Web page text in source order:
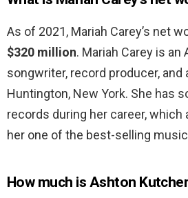
As of 2021, Mariah Carey’s net
$320 million. Mariah Carey is an
songwriter, record producer,
Huntington, New York. She has
records during her career,
her one of the best-selling
How much is Ashton